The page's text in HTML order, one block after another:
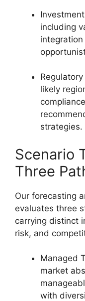
including
likely
strategies.
Scenario
Three
Our forecasting
evaluates three
carrying distinct
risk, and
Managed
market
with